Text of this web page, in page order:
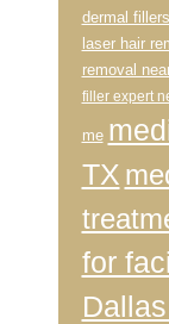
dermal
laser hair
removal
filler expert
me
TX
for